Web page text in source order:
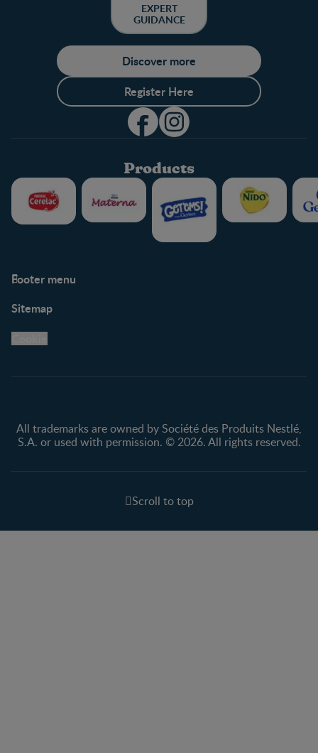
EXPERT
GUIDANCE
Discover more
Register Here
Products
Footer menu
Support Hub
Legal
Privacy policy
Sitemap
All trademarks are owned by Société des Produits Nestlé,
S.A. or used with permission. © 2026. All rights reserved.
Scroll to top